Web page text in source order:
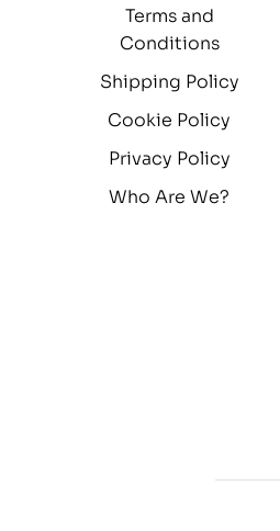
Terms and
Conditions
Shipping Policy
Cookie Policy
Privacy Policy
Who Are We?